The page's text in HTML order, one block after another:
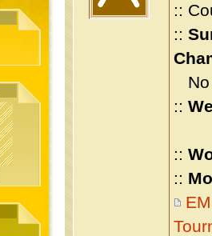
::
::
No
::
::
::